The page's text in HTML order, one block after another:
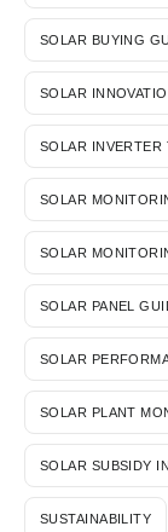
SOLAR BUYING
SOLAR
SOLAR INVERTER
SOLAR
SOLAR
SOLAR PANEL
SOLAR
SOLAR PLANT
SOLAR SUBSIDY
SUSTAINABILITY